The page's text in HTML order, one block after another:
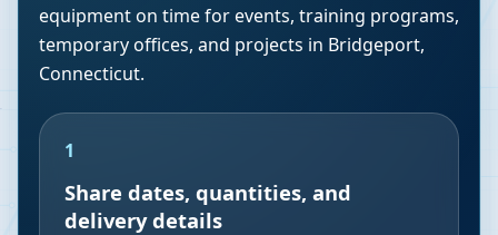
equipment on time for events, training programs,
temporary offices, and projects in Bridgeport,
Connecticut.
1
Share dates, quantities, and
delivery details